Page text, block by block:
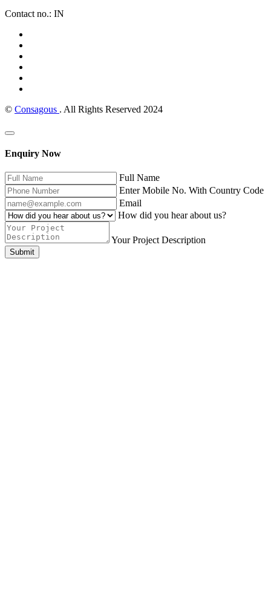
Contact no.: IN
© Consagous . All Rights Reserved 2024
Enquiry Now
Full Name
Enter Mobile No. With Country Code
Email
How did you hear about us?
Your Project Description
Submit